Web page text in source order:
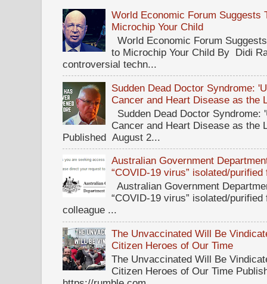
World Economic Forum Suggests
Microchip Your Child
World Economic Forum
to Microchip Your Child By Didi
controversial techn...
Sudden Dead Doctor Syndrome:
Cancer and Heart Disease as the
Sudden Dead Doctor
Cancer and Heart Disease as the
Published August 2...
Australian Government
“COVID-19 virus” isolated/
Australian Government
“COVID-19 virus” isolated/
colleague ...
The Unvaccinated Will Be
Citizen Heroes of Our Time
The Unvaccinated Will Be
Citizen Heroes of Our Time